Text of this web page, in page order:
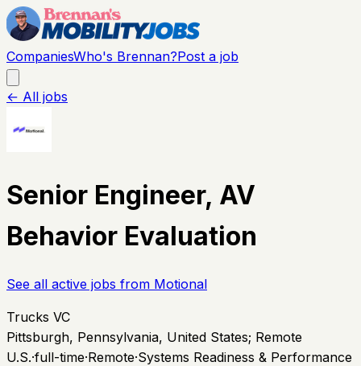
CompaniesWho's Brennan?Post a job
← All jobs
Senior Engineer, AV
Behavior Evaluation
See all active jobs from Motional
Trucks VC
Pittsburgh, Pennsylvania, United States; Remote
U.S.·full-time·Remote·Systems Readiness & Performance